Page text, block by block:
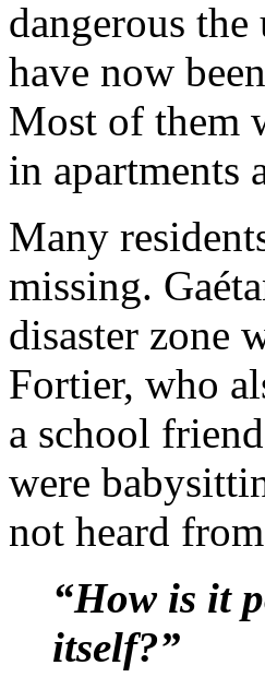
dangerous
have now
Most of them
in apartments
Many
missing.
disaster zone
Fortier, who
a school
were
not heard
“How is it
itself?”